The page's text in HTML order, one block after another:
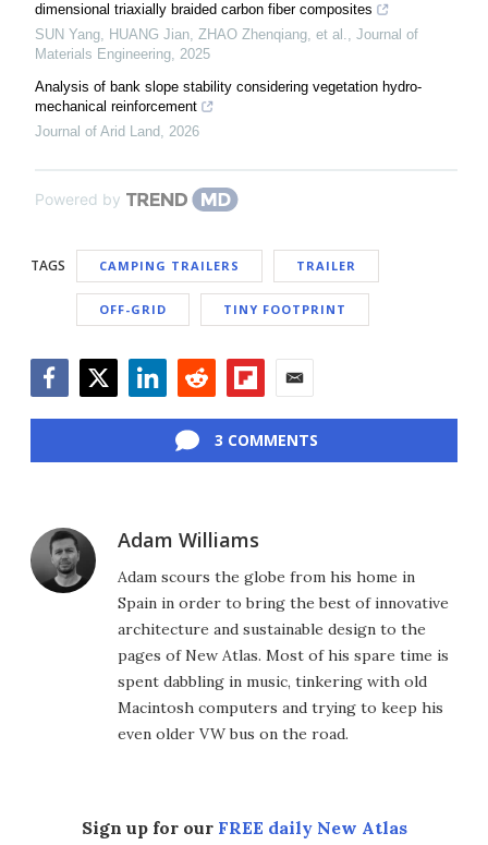
dimensional triaxially braided carbon fiber composites
SUN Yang, HUANG Jian, ZHAO Zhenqiang, et al., Journal of
Materials Engineering, 2025
Analysis of bank slope stability considering vegetation hydro-
mechanical reinforcement
Journal of Arid Land, 2026
Powered by
TAGS CAMPING TRAILERS TRAILER
OFF-GRID TINY FOOTPRINT
3 COMMENTS
Adam Williams
Adam scours the globe from his home in
Spain in order to bring the best of innovative
architecture and sustainable design to the
pages of New Atlas. Most of his spare time is
spent dabbling in music, tinkering with old
Macintosh computers and trying to keep his
even older VW bus on the road.
Sign up for our FREE daily New Atlas